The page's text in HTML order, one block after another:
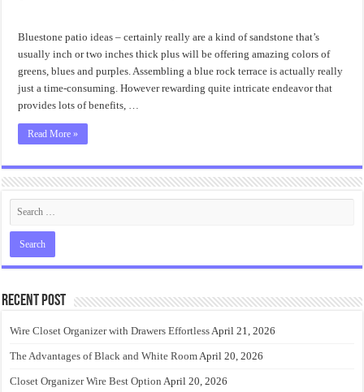
Installation
Bluestone patio ideas – certainly really are a kind of sandstone that’s
usually inch or two inches thick plus will be offering amazing colors of
greens, blues and purples. Assembling a blue rock terrace is actually really
just a time-consuming. However rewarding quite intricate endeavor that
provides lots of benefits, …
Read More »
Recent Post
Wire Closet Organizer with Drawers EffortlessApril 21, 2026
The Advantages of Black and White RoomApril 20, 2026
Closet Organizer Wire Best Option April 20, 2026